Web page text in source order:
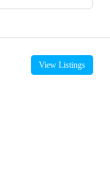
View Listings